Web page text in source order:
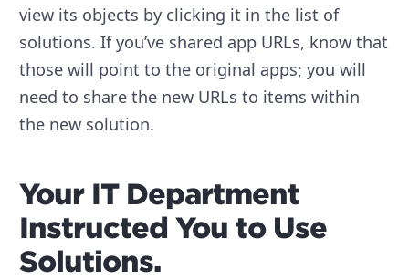
view its objects by clicking it in the list of
solutions. If you’ve shared app URLs, know that
those will point to the original apps; you will
need to share the new URLs to items within
the new solution.
Your IT Department
Instructed You to Use
Solutions.